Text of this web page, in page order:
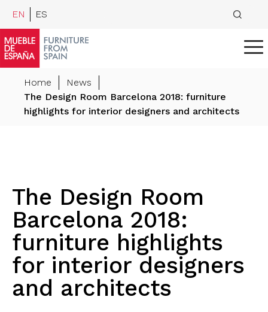
EN ES
Home
News
The Design Room Barcelona 2018: furniture
highlights for interior designers and architects
The Design Room
Barcelona 2018:
furniture highlights
for interior designers
and architects